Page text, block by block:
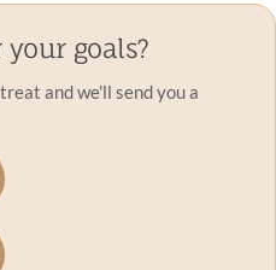
goals?
and we'll send you a